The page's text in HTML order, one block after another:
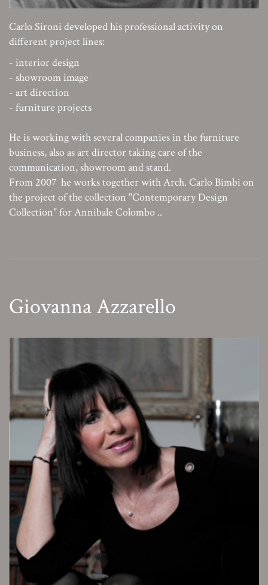
Carlo Sironi developed his professional activity on
different project lines:
- interior design
- showroom image
- art direction
- furniture projects
He is working with several companies in the furniture
business, also as art director taking care of the
communication, showroom and stand.
From 2007 he works together with Arch. Carlo Bimbi on
the project of the collection "Contemporary Design
Collection" for Annibale Colombo ..
Giovanna Azzarello